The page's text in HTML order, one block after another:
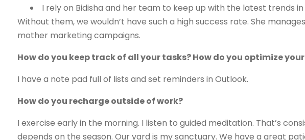
I rely on Bidisha and her team to keep up with the latest trends
Without them, we wouldn’t have such a high success rate. She
mother marketing campaigns.
How do you keep track of all your tasks? How do you optimize
I have a note pad full of lists and set reminders in Outlook.
How do you recharge outside of work?
I exercise early in the morning. I listen to guided meditation. That’s
depends on the season. Our yard is my sanctuary. We have a great